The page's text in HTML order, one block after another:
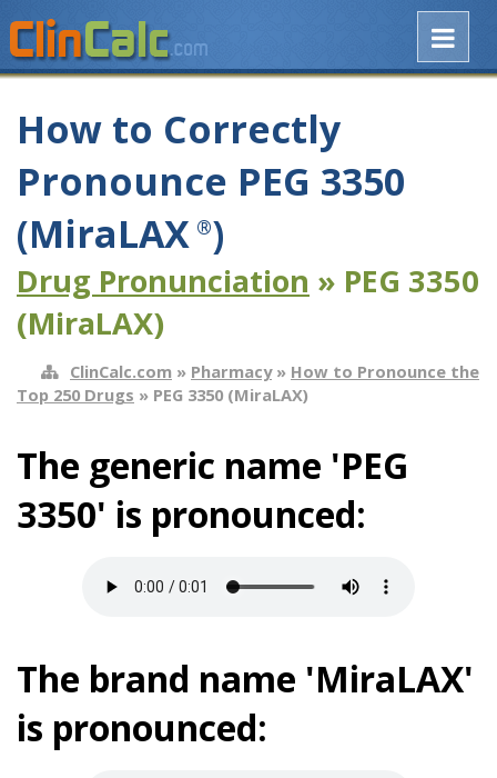
How to Correctly
Pronounce PEG 3350
(MiraLAX ®)
Drug Pronunciation » PEG 3350
(MiraLAX)
ClinCalc.com » Pharmacy» How to Pronounce the
Top 250 Drugs » PEG 3350 (MiraLAX)
The generic name 'PEG
3350' is pronounced:
The brand name 'MiraLAX'
is pronounced: